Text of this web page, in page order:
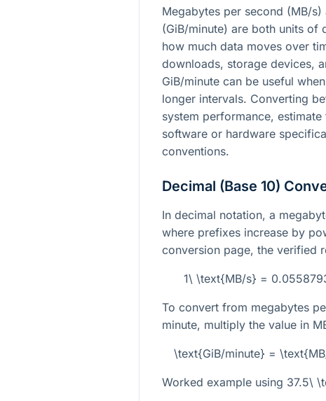
Megabytes per second (MB/
(GiB/minute) are both units of
how much data moves over
downloads, storage devices,
GiB/minute can be useful
longer intervals. Converting
system performance,
software or hardware
conventions.
Decimal (Base 10)
In decimal notation, a
where prefixes increase by
conversion page, the verified
1\ \text{MB/s} =
To convert from megabytes
minute, multiply the value in
\text{GiB/minute} =
Worked example using 37.5\